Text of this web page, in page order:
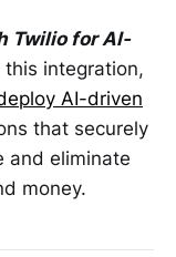
Twilio for AI-
this integration,
AI-driven
that securely
and eliminate
money.